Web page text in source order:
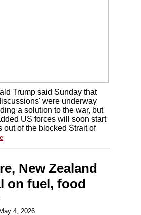
Trump said Sunday that
were underway
a solution to the war, but
US forces will soon start
out of the blocked Strait of
New Zealand
on fuel, food
4, 2026